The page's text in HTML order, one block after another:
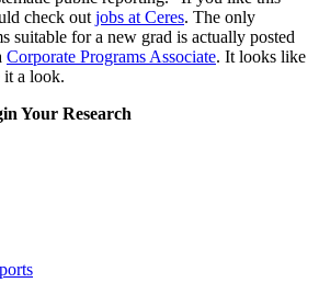
check out jobs at Ceres. The only
suitable for a new grad is actually posted
Corporate Programs Associate. It looks like
it a look.
Your Research